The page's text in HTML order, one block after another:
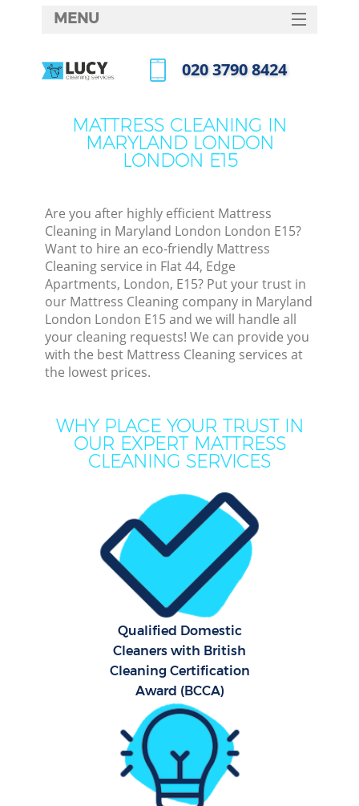
MATTRESS CLEANING IN
MARYLAND LONDON
LONDON E15
Are you after highly efficient Mattress
Cleaning in Maryland London London E15?
Want to hire an eco-friendly Mattress
Cleaning service in Flat 44, Edge
Apartments, London, E15? Put your trust in
our Mattress Cleaning company in Maryland
London London E15 and we will handle all
your cleaning requests! We can provide you
with the best Mattress Cleaning services at
the lowest prices.
WHY PLACE YOUR TRUST IN
OUR EXPERT MATTRESS
CLEANING SERVICES
Qualified Domestic
Cleaners with British
Cleaning Certification
Award (BCCA)
MENU
HOME
FAQ
‎020 3790 8424